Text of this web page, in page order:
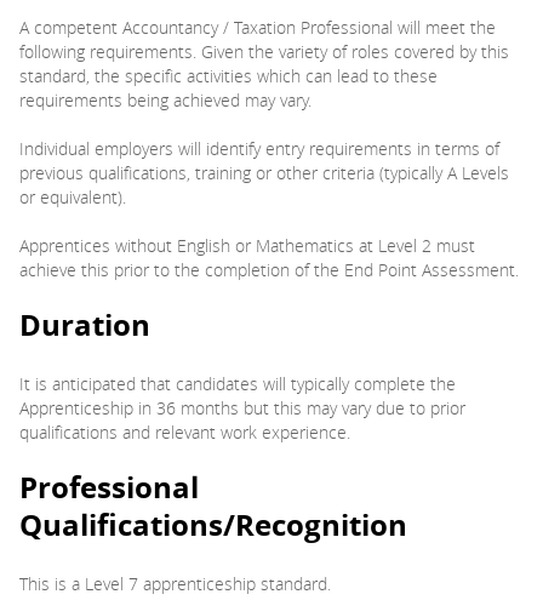
A competent Accountancy / Taxation Professional will meet the
following requirements. Given the variety of roles covered by this
standard, the specific activities which can lead to these
requirements being achieved may vary.
Individual employers will identify entry requirements in terms of
previous qualifications, training or other criteria (typically A Levels
or equivalent).
Apprentices without English or Mathematics at Level 2 must
achieve this prior to the completion of the End Point Assessment.
Duration
It is anticipated that candidates will typically complete the
Apprenticeship in 36 months but this may vary due to prior
qualifications and relevant work experience.
Professional
Qualifications/Recognition
This is a Level 7 apprenticeship standard.